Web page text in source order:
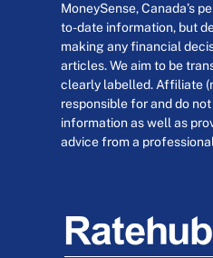
MoneySense, Canada’s
to-date information, but
making any financial
articles. We aim to be
clearly labelled. Affiliate
responsible for and do
information as well as
advice from a